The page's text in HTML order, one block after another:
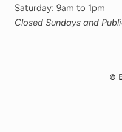
Saturday: 9am to 1pm
Closed Sundays and
©